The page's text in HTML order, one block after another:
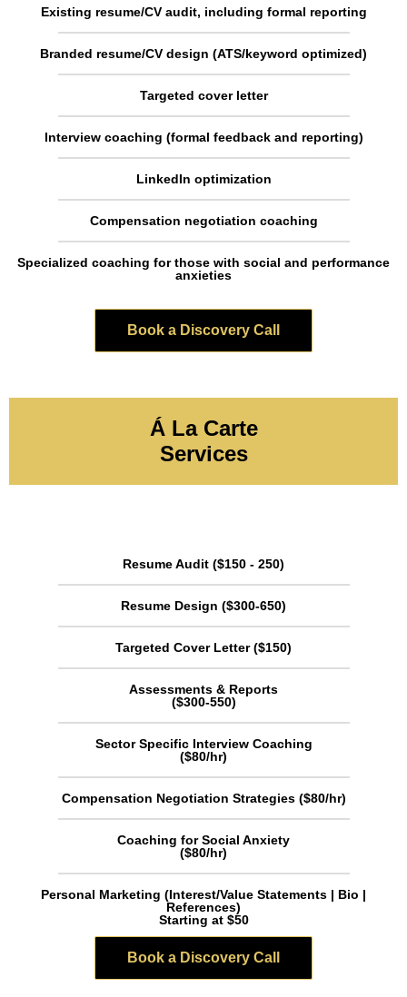
Existing resume/CV audit, including formal reporting
Branded resume/CV design (ATS/keyword optimized)
Targeted cover letter
Interview coaching (formal feedback and reporting)
LinkedIn optimization
Compensation negotiation coaching
Specialized coaching for those with social and performance
anxieties
Book a Discovery Call
Á La Carte
Services
Resume Audit ($150 - 250)
Resume Design ($300-650)
Targeted Cover Letter ($150)
Assessments & Reports
($300-550)
Sector Specific Interview Coaching
($80/hr)
Compensation Negotiation Strategies ($80/hr)
Coaching for Social Anxiety
($80/hr)
Personal Marketing (Interest/Value Statements | Bio |
References)
Starting at $50
Book a Discovery Call